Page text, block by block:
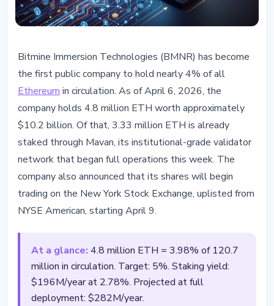
Bitmine Holds 4.8M ETH Worth
$10.2B and Moves to NYSE
April 7, 20262 min read
Nataliia Dorofieieva
Bitmine Immersion Technologies (BMNR) has become
the first public company to hold nearly 4% of all
Ethereum in circulation. As of April 6, 2026, the
company holds 4.8 million ETH worth approximately
$10.2 billion. Of that, 3.33 million ETH is already
staked through Mavan, its institutional-grade validator
network that began full operations this week. The
company also announced that its shares will begin
trading on the New York Stock Exchange, uplisted from
NYSE American, starting April 9.
At a glance: 4.8 million ETH = 3.98% of 120.7
million in circulation. Target: 5%. Staking yield:
$196M/year at 2.78%. Projected at full
deployment: $282M/year.